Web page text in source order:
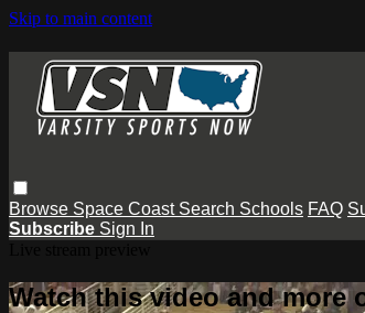
Skip to main content
Browse Space Coast Search Schools FAQ
Subscribe Sign In
Watch this video and more